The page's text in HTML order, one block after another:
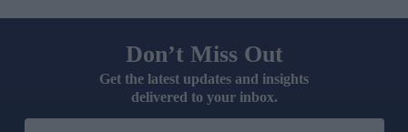
Don’t Miss Out
Get the latest updates and insights
delivered to your inbox.